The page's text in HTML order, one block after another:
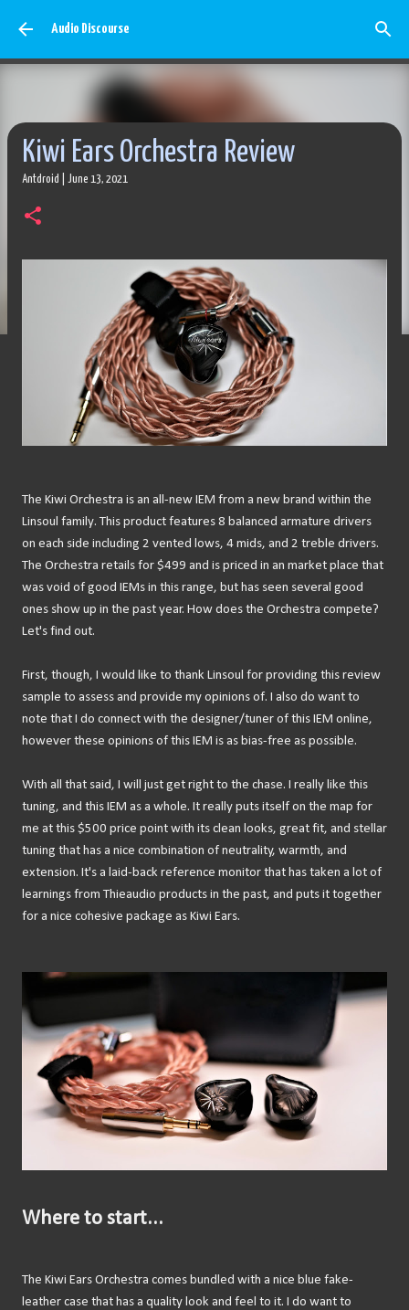
Audio Discourse
Kiwi Ears Orchestra Review
Antdroid June 13, 2021
The Kiwi Orchestra is an all-new IEM from a new brand within the
Linsoul family. This product features 8 balanced armature drivers
on each side including 2 vented lows, 4 mids, and 2 treble drivers.
The Orchestra retails for $499 and is priced in an market place that
was void of good IEMs in this range, but has seen several good
ones show up in the past year. How does the Orchestra compete?
Let's find out.
First, though, I would like to thank Linsoul for providing this review
sample to assess and provide my opinions of. I also do want to
note that I do connect with the designer/tuner of this IEM online,
however these opinions of this IEM is as bias-free as possible.
With all that said, I will just get right to the chase. I really like this
tuning, and this IEM as a whole. It really puts itself on the map for
me at this $500 price point with its clean looks, great fit, and stellar
tuning that has a nice combination of neutrality, warmth, and
extension. It's a laid-back reference monitor that has taken a lot of
learnings from Thieaudio products in the past, and puts it together
for a nice cohesive package as Kiwi Ears.
Where to start...
The Kiwi Ears Orchestra comes bundled with a nice blue fake-
leather case that has a quality look and feel to it. I do want to